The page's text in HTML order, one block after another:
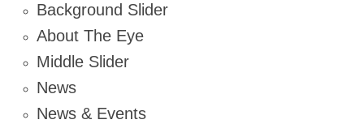
Background Slider
About The Eye
Middle Slider
News
News & Events